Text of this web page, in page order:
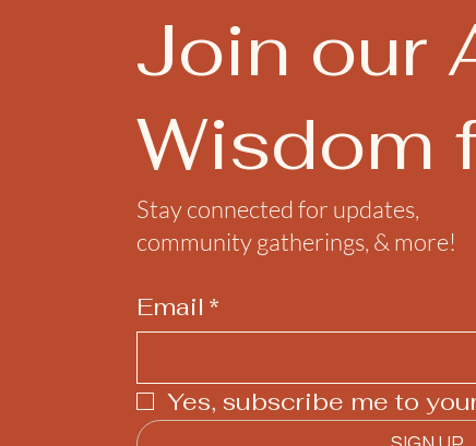
Join our
Wisdom
Stay connected for updates,
community gatherings, & more!
Email *
Yes, subscribe me to